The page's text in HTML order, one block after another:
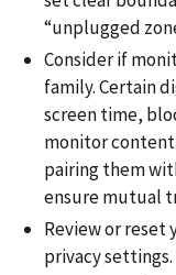
“unplugged
Consider if
family. Certain
screen time,
monitor
pairing them
ensure mutual
Review or reset
privacy settings.